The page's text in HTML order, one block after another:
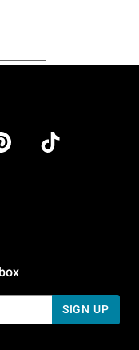
5 PM Pacific Time
To 5 PM Pacific Time
SIGN UP